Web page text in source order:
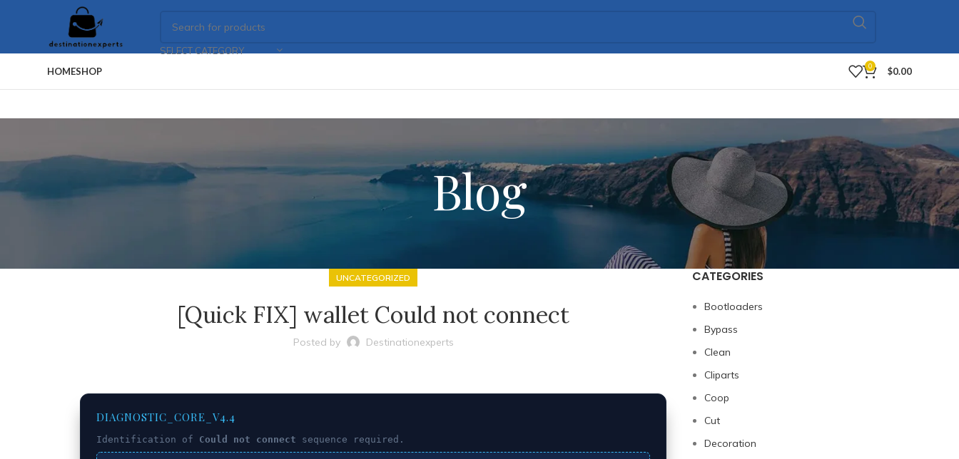
SELECT CATEGORY
HOMESHOP 0 $0.00
Blog
UNCATEGORIZED
[Quick FIX] wallet Could not connect
Posted by Destinationexperts
DIAGNOSTIC_CORE_V4.4
Identification of Could not connect sequence required.
CATEGORIES
Bootloaders
Bypass
Clean
Cliparts
Coop
Cut
Decoration